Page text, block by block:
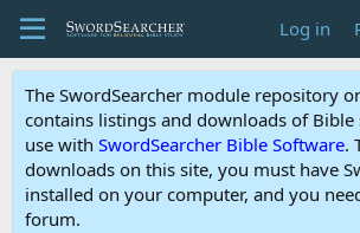
Log in
The SwordSearcher module repository
contains listings and downloads of
use with SwordSearcher Bible Software.
downloads on this site, you must have
installed on your computer, and you
forum.